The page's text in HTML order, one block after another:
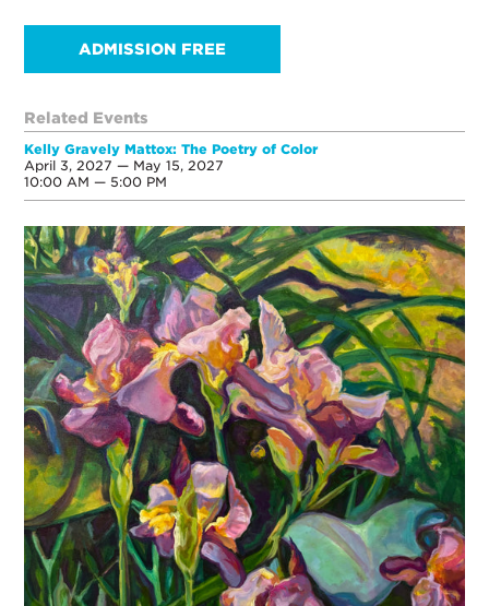
ADMISSION FREE
Related Events
Kelly Gravely Mattox: The Poetry of Color
April 3, 2027 — May 15, 2027
10:00 AM — 5:00 PM